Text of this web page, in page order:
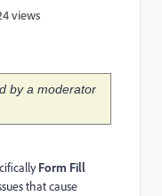
views
by a moderator
Form Fill
that cause